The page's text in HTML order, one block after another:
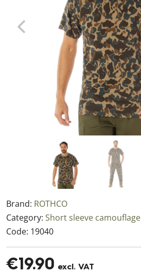
Brand: ROTHCO
Category: Short sleeve camouflage
Code: 19040
€19.90 excl. VAT